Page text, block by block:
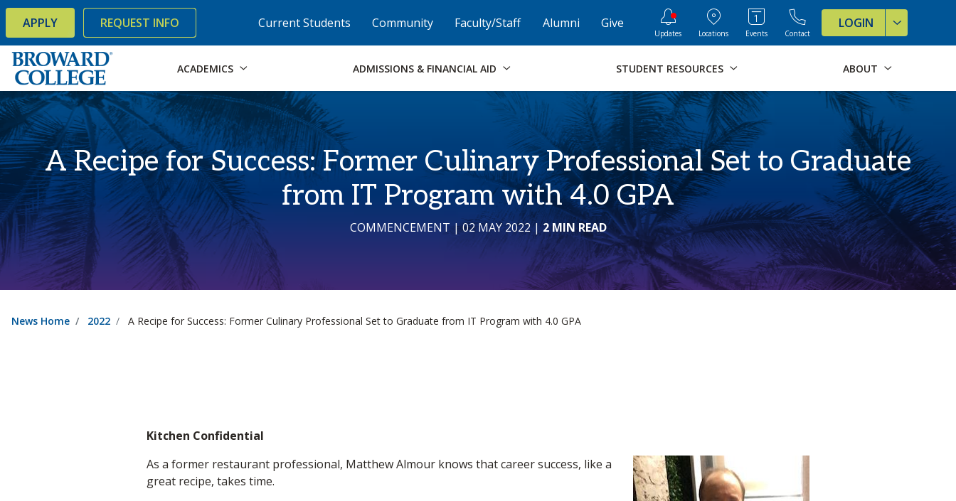
Accessibility Options: Skip to Content Skip to Search Skip to Footer Institutional Accessibility Open Alternative Formats for this page
× Current Students Community Faculty/Staff Alumni Give
APPLY REQUEST INFO
Updates Locations Events Contact
LOGIN
ACADEMICS ADMISSIONS & FINANCIAL AID STUDENT RESOURCES ABOUT
A Recipe for Success: Former Culinary Professional Set to Graduate
from IT Program with 4.0 GPA
COMMENCEMENT | 02 MAY 2022|2 MIN READ
News Home 2022 A Recipe for Success: Former Culinary Professional Set to Graduate from IT Program with 4.0 GPA
Kitchen Confidential
As a former restaurant professional, Matthew Almour knows that career success, like a
great recipe, takes time.